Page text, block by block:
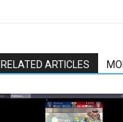
RELATED ARTICLES